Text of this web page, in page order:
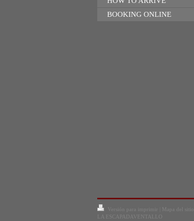
BOOKING ONLINE
Versión para imprimir
Mapa del sitio
LA ESCAPADAVENTALLO